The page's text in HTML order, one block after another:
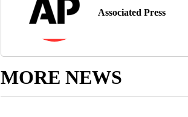
Associated Press
MORE NEWS